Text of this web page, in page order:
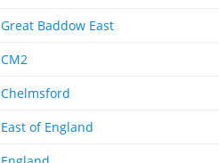
Great Baddow East
CM2
Chelmsford
East of England